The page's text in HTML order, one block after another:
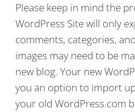
Please keep in mind the
WordPress Site will only
comments, categories,
images may need to be
new blog. Your new
you an option to import
your old WordPress.com